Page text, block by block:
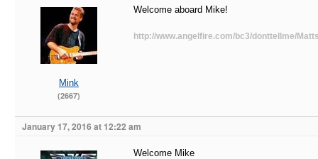
Mink
(2667)
Welcome aboard Mike!
http://www.angelfire.com/bc3/donttellme/
January 17, 2016 at 12:22 am
Welcome Mike